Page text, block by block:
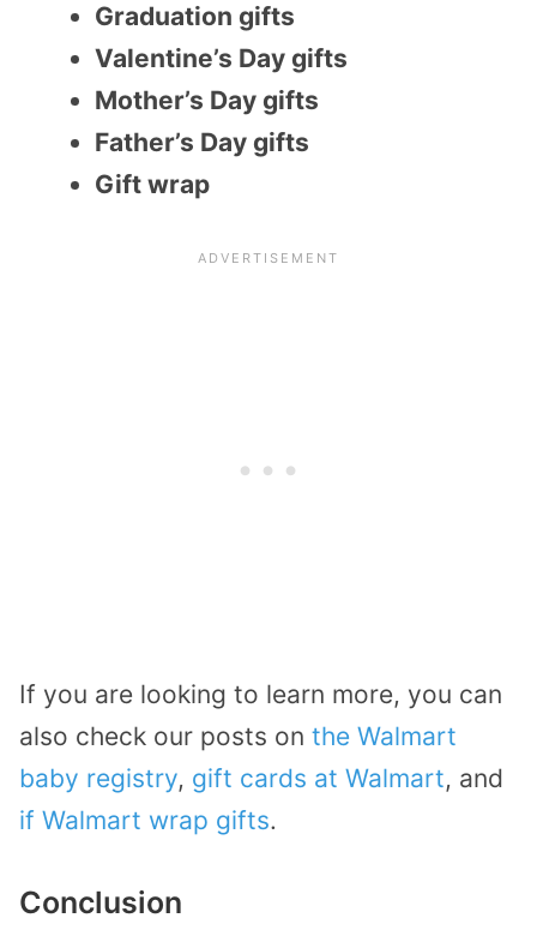
Graduation gifts
Valentine’s Day gifts
Mother’s Day gifts
Father’s Day gifts
Gift wrap
If you are looking to learn more, you can
also check our posts on the Walmart
baby registry, gift cards at Walmart, and
if Walmart wrap gifts.
Conclusion